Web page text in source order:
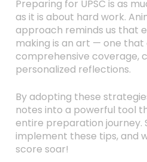
Preparing for UPSC is as
as it is about hard work.
approach reminds us that
making is an art — one that
comprehensive coverage,
personalized reflections.
By adopting these
notes into a powerful tool
entire preparation journey.
implement these tips, and
score soar!